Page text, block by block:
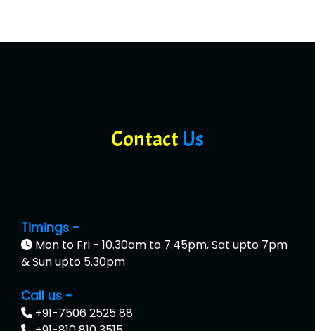
ContactUs
Timings -
Mon to Fri - 10.30am to 7.45pm, Sat upto 7pm
& Sun upto 5.30pm
Call us -
+91-7506 2525 88